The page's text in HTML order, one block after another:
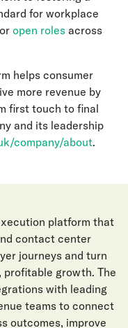
for workplace
open roles across
helps consumer
more revenue by
first touch to final
and its leadership
company/about.
platform that
contact center
journeys and turn
growth. The
with leading
teams to connect
outcomes, improve